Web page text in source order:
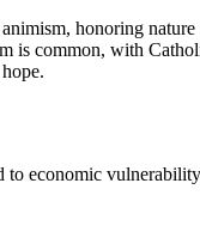
honoring
is common, with
to economic